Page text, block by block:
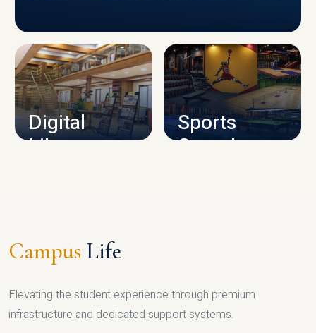
CAMPUS INFRASTRUCTURE
Digital
Library
Sports
Complex
Campus Life
Elevating the student experience through premium
infrastructure and dedicated support systems.